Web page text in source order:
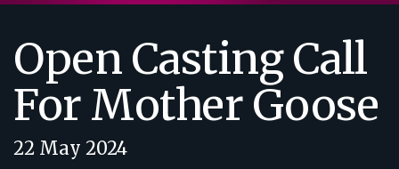
Open Casting Call
For Mother Goose
22 May 2024